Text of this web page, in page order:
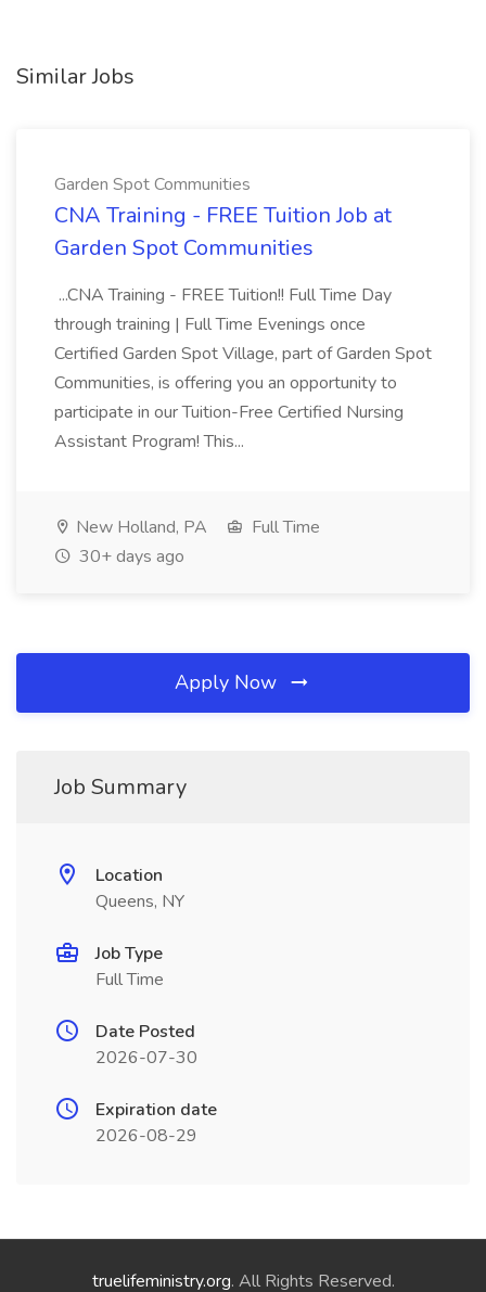
Similar Jobs
Garden Spot Communities
CNA Training - FREE Tuition Job at
Garden Spot Communities
...CNA Training - FREE Tuition!! Full Time Day
through training | Full Time Evenings once
Certified Garden Spot Village, part of Garden Spot
Communities, is offering you an opportunity to
participate in our Tuition-Free Certified Nursing
Assistant Program! This...
New Holland, PA
Full Time
30+ days ago
Apply Now
Job Summary
Location
Queens, NY
Job Type
Full Time
Date Posted
2026-07-30
Expiration date
2026-08-29
truelifeministry.org. All Rights Reserved.